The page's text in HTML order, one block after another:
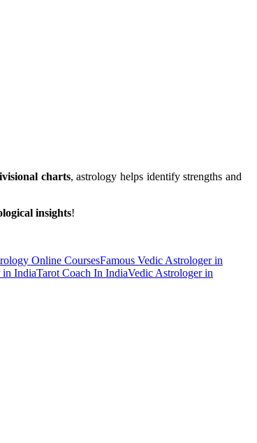
charts, astrology helps identify strengths and
insights!
Online CoursesFamous Vedic Astrologer in
in IndiaTarot Coach In IndiaVedic Astrologer in